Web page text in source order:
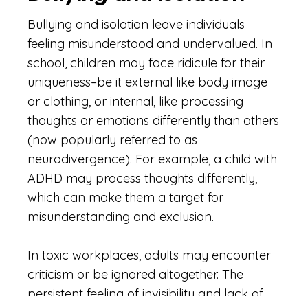
Bullying and isolation leave individuals
feeling misunderstood and undervalued. In
school, children may face ridicule for their
uniqueness–be it external like body image
or clothing, or internal, like processing
thoughts or emotions differently than others
(now popularly referred to as
neurodivergence). For example, a child with
ADHD may process thoughts differently,
which can make them a target for
misunderstanding and exclusion.
In toxic workplaces, adults may encounter
criticism or be ignored altogether. The